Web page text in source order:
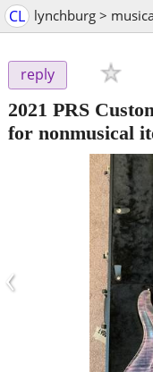
CL lynchburg >
reply
2021 PRS
for nonmusical
‹